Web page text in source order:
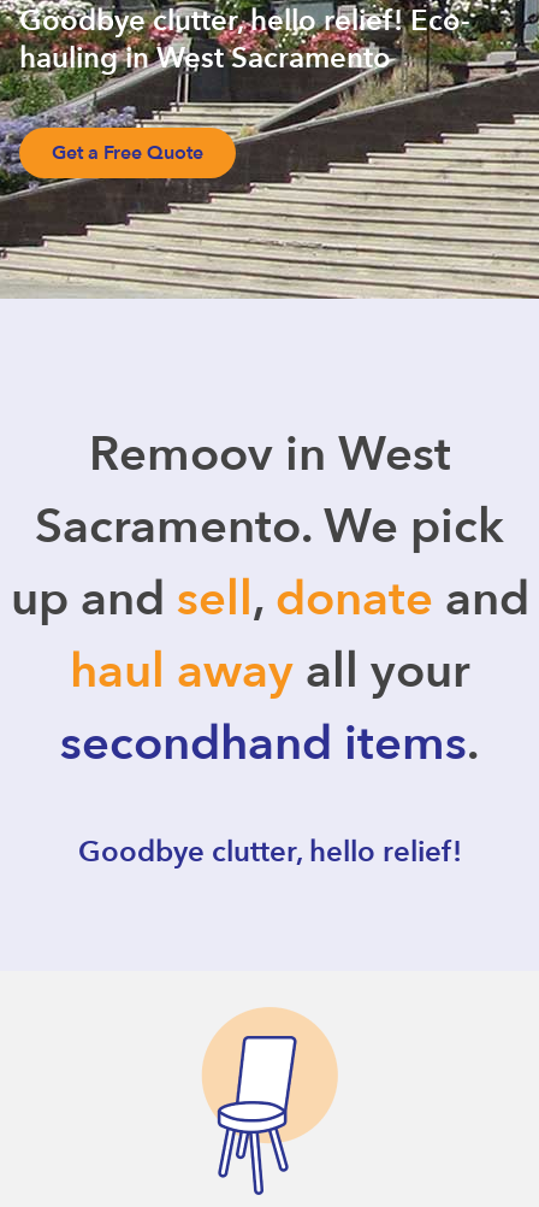
Goodbye clutter, hello relief! Eco-
hauling in West Sacramento
Get a Free Quote
Remoov in West
Sacramento. We pick
up and sell, donate and
haul awayall your
secondhand items.
Goodbye clutter, hello relief!